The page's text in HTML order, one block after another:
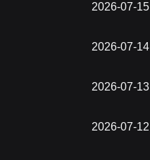
2026-07-15
2026-07-14
2026-07-13
2026-07-12